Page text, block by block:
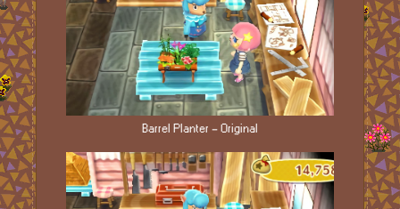
Barrel Planter - Original